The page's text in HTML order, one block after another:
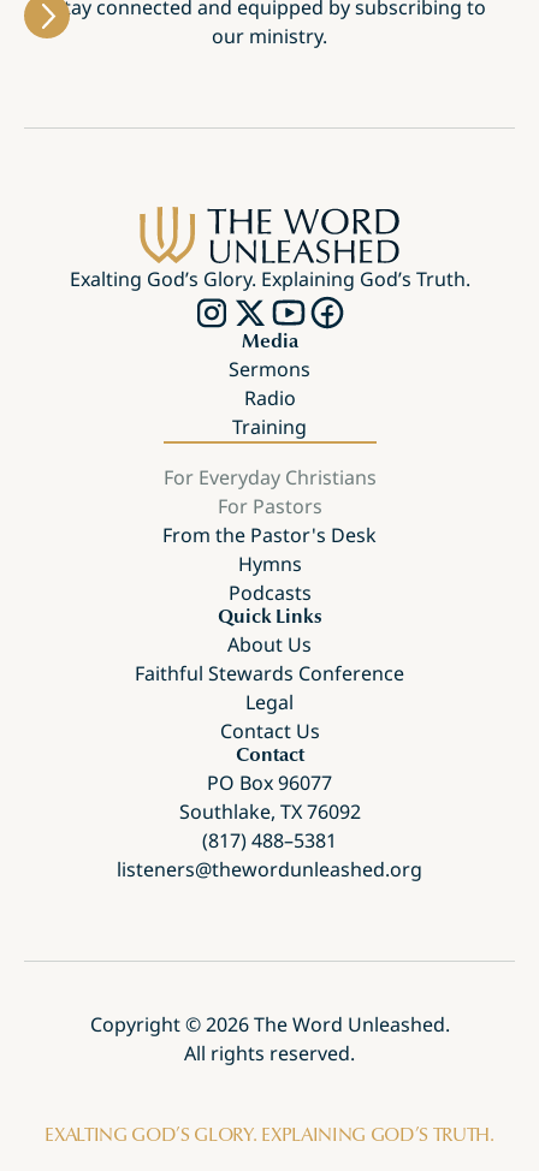
Stay connected and equipped by subscribing to
our ministry.
Exalting God’s Glory. Explaining God’s Truth.
Media
Sermons
Radio
Training
For Everyday Christians
For Pastors
From the Pastor's Desk
Hymns
Podcasts
Quick Links
About Us
Faithful Stewards Conference
Legal
Contact Us
Contact
PO Box 96077
Southlake, TX 76092
(817) 488–5381
listeners@thewordunleashed.org
Copyright ©2026The Word Unleashed.
All rights reserved.
EXALTING GOD’S GLORY. EXPLAINING GOD’S TRUTH.